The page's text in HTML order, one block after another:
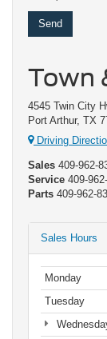
Town
4545 Twin City
Port Arthur, TX
Driving
Sales 409-962-
Service 409-
Parts 409-962-
Sales Hours
Monday
Tuesday